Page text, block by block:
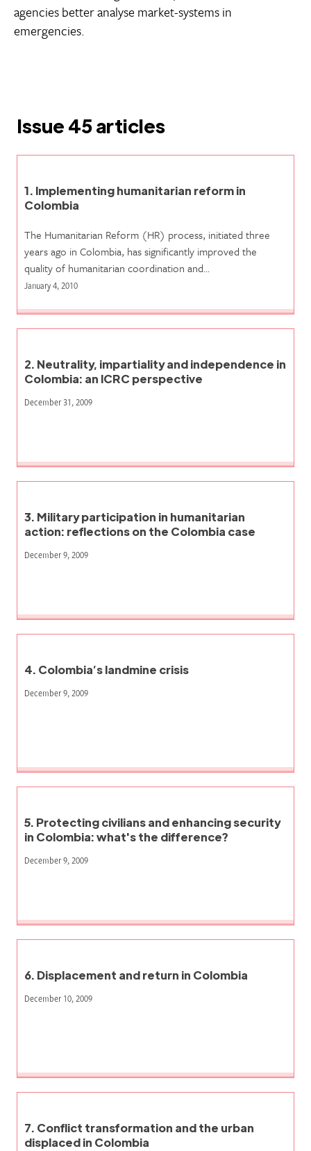
agencies better analyse market-systems in
emergencies.
Issue 45 articles
1. Implementing humanitarian reform in
Colombia
The Humanitarian Reform (HR) process, initiated three
years ago in Colombia, has significantly improved the
quality of humanitarian coordination and…
January 4, 2010
2. Neutrality, impartiality and independence in
Colombia: an ICRC perspective
December 31, 2009
3. Military participation in humanitarian
action: reflections on the Colombia case
December 9, 2009
4. Colombia’s landmine crisis
December 9, 2009
5. Protecting civilians and enhancing security
in Colombia: what's the difference?
December 9, 2009
6. Displacement and return in Colombia
December 10, 2009
7. Conflict transformation and the urban
displaced in Colombia